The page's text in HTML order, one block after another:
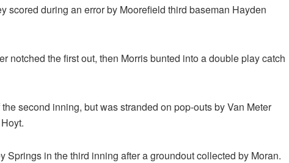
scored during an error by Moorefield third baseman Hayden
notched the first out, then Morris bunted into a double play catch
second inning, but was stranded on pop-outs by Van Meter
Springs in the third inning after a groundout collected by Moran.